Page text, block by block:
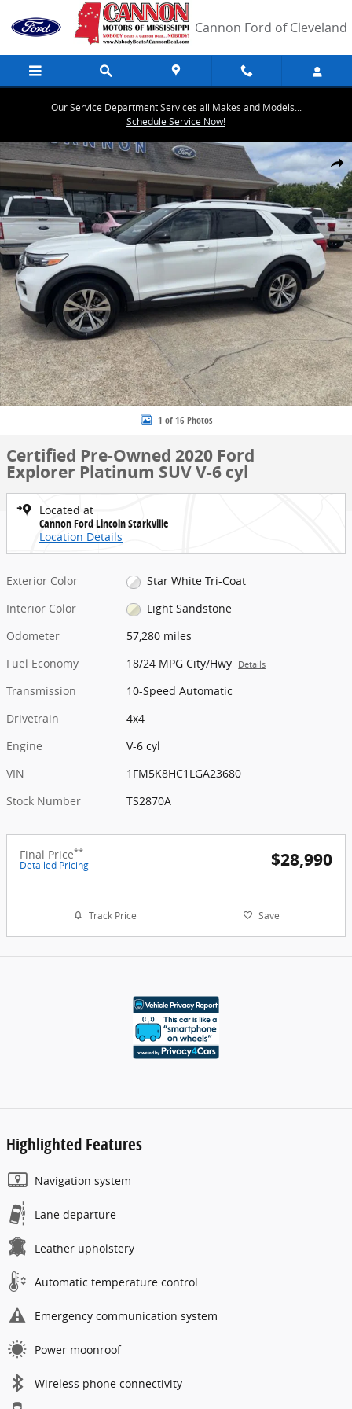
Skip to main content
Cannon Ford of Cleveland
Our Service Department Services all Makes and Models...
Schedule Service Now!
Share
Certified 2020 Ford Explorer Platinum SUV Photo 1 of 16
1 of 16 Photos
Certified Pre-Owned 2020 Ford
Explorer Platinum SUV V-6 cyl
Located at
Cannon Ford Lincoln Starkville
Location Details
Exterior Color
Star White Tri-Coat
Interior Color
Light Sandstone
Odometer
57,280 miles
Fuel Economy
18/24 MPG City/Hwy Details
Transmission
10-Speed Automatic
Drivetrain
4x4
Engine
V-6 cyl
VIN
1FM5K8HC1LGA23680
Stock Number
TS2870A
Final Price**
Detailed Pricing $28,990
Track Price Save
Highlighted Features
Navigation system
Lane departure
Leather upholstery
Automatic temperature control
Emergency communication system
Power moonroof
Wireless phone connectivity